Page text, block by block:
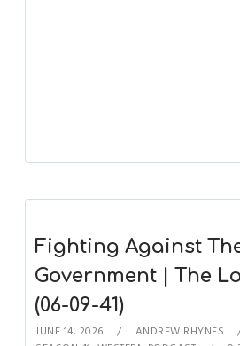
Fighting Against
Government | The
(06-09-41)
JUNE 14, 2026 ANDREW RHYNES